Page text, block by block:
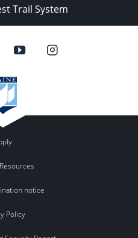
Trail System
notice
Policy